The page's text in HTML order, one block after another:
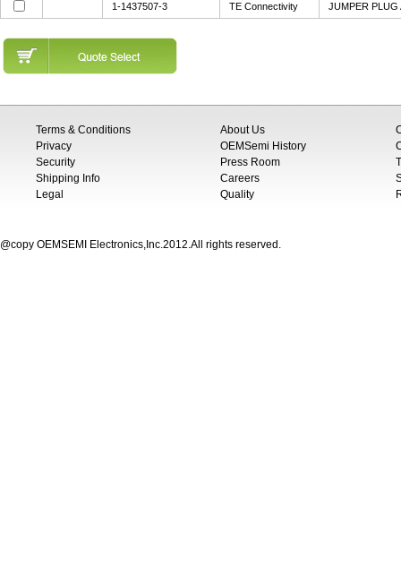
1-1437507-3 TE Connectivity JUMPER PLUG
Terms & Conditions
Privacy
Security
Shipping Info
Legal
About Us
OEMSemi History
Press Room
Careers
Quality
@copy OEMSEMI Electronics,Inc.2012.All rights reserved.